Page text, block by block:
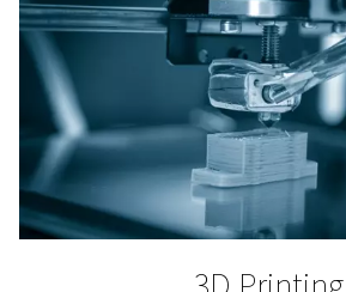
steady
Where is
The use of nitrogen is